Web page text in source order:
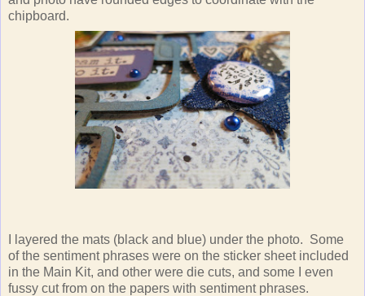
chipboard.
I layered the mats (black and blue) under the photo. Some
of the sentiment phrases were on the sticker sheet included
in the Main Kit, and other were die cuts, and some I even
fussy cut from on the papers with sentiment phrases.